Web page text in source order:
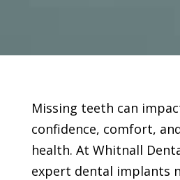
Missing teeth can
confidence, comfort,
health. At Whitnall
expert dental implants